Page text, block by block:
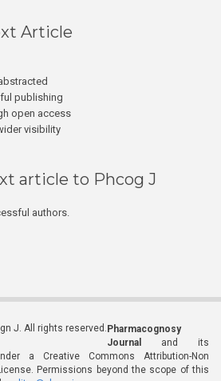
Article
publishing
open access
visibility
article to Phcog J
authors.
J. All rights reserved. Pharmacognosy
Journal
and its
a Creative Commons Attribution-Non
Permissions beyond the scope of this